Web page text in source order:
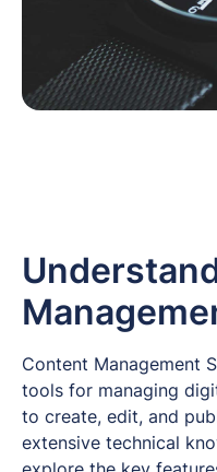
Content Management
tools for managing
to create, edit, and
extensive technical